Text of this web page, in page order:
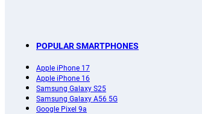
POPULAR SMARTPHONES
Apple iPhone 17
Apple iPhone 16
Samsung Galaxy S25
Samsung Galaxy A56 5G
Google Pixel 9a